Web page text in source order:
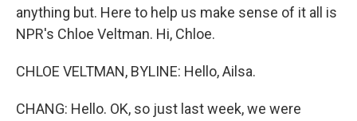
anything but. Here to help us make sense of it all is
NPR's Chloe Veltman. Hi, Chloe.
CHLOE VELTMAN, BYLINE: Hello, Ailsa.
CHANG: Hello. OK, so just last week, we were